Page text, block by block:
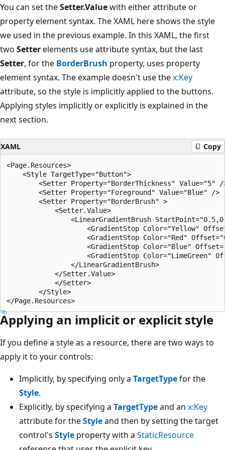
You can set theSetter.Valuewith either attribute or
property element syntax. The XAML here shows the style
we used in the previous example. In this XAML, the first
two Setterelements use attribute syntax, but the last
Setter, for the BorderBrush property, uses property
element syntax. The example doesn't use thex:Key
attribute, so the style is implicitly applied to the buttons.
Applying styles implicitly or explicitly is explained in the
next section.
XAML Copy
<Page.Resources>
    <Style TargetType="Button">
<Setter Property="BorderThickness" Value="5" /
        <Setter Property="Foreground" Value="Blue" />
        <Setter Property="BorderBrush" >
            <Setter.Value>
<LinearGradientBrush
<GradientStop Color="Yellow"
<GradientStop Color="Red"
<GradientStop Color="Blue"
<GradientStop Color="LimeGreen"
                </LinearGradientBrush>
            </Setter.Value>
            </Setter>
        </Style>
Applying an implicit or explicit style
If you define a style as a resource, there are two ways to
apply it to your controls:
Implicitly, by specifying only a TargetTypefor the
Style.
Explicitly, by specifying a TargetTypeand an x:Key
attribute for theStyleand then by setting the target
control's Style property with a StaticResource